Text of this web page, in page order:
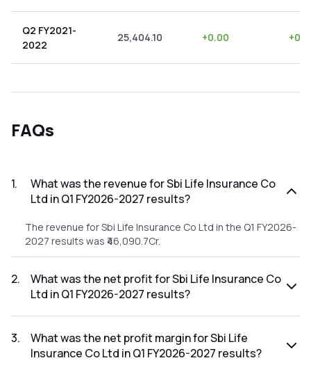
Q2 FY2021-
2022
25,404.10 +0.00 +
FAQs
1.
What was the revenue for Sbi Life Insurance Co
Ltd in Q1 FY2026-2027 results?
The revenue for Sbi Life Insurance Co Ltd in the Q1 FY2026-
2027 results was ₹46,090.7Cr.
2.
What was the net profit for Sbi Life Insurance Co
Ltd in Q1 FY2026-2027 results?
FY2026-2027 results was ₹0Cr.
3.
What was the net profit margin for Sbi Life
Insurance Co Ltd in Q1 FY2026-2027 results?